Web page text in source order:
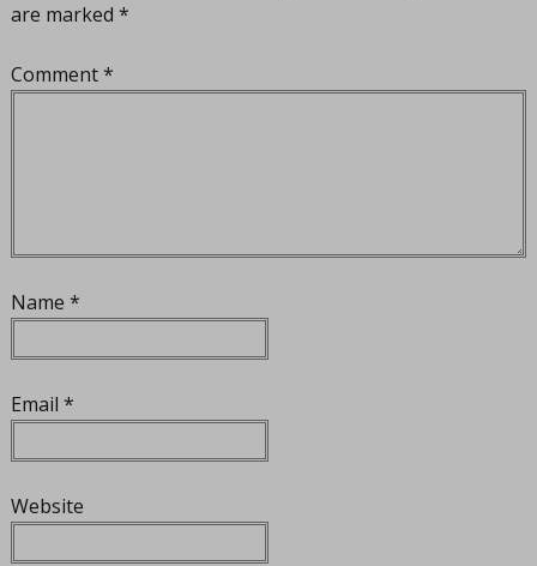
are marked *
Comment*
Name *
Email *
Website